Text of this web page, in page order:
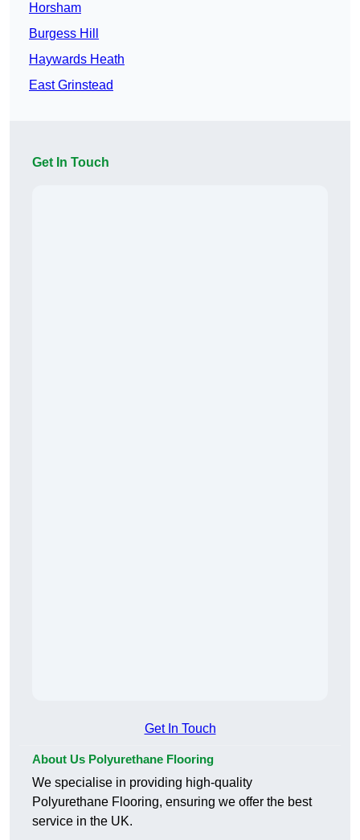
Horsham
Burgess Hill
Haywards Heath
East Grinstead
Get In Touch
Get In Touch
About Us Polyurethane Flooring
We specialise in providing high-quality
Polyurethane Flooring, ensuring we offer the best
service in the UK.